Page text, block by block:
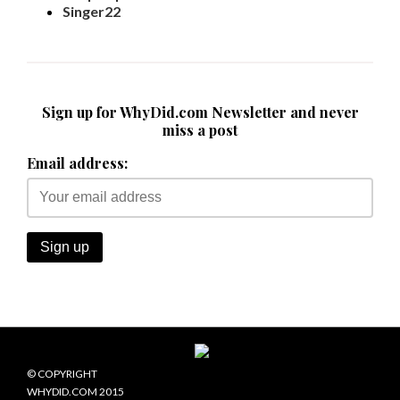
Singer22
Sign up for WhyDid.com Newsletter and never
miss a post
Email address:
© COPYRIGHT
WHYDID.COM 2015